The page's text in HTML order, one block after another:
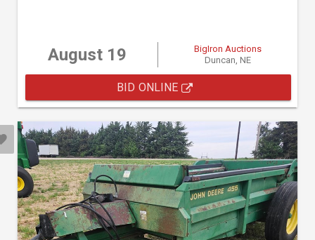
August 19
BigIron Auctions
Duncan, NE
BID ONLINE